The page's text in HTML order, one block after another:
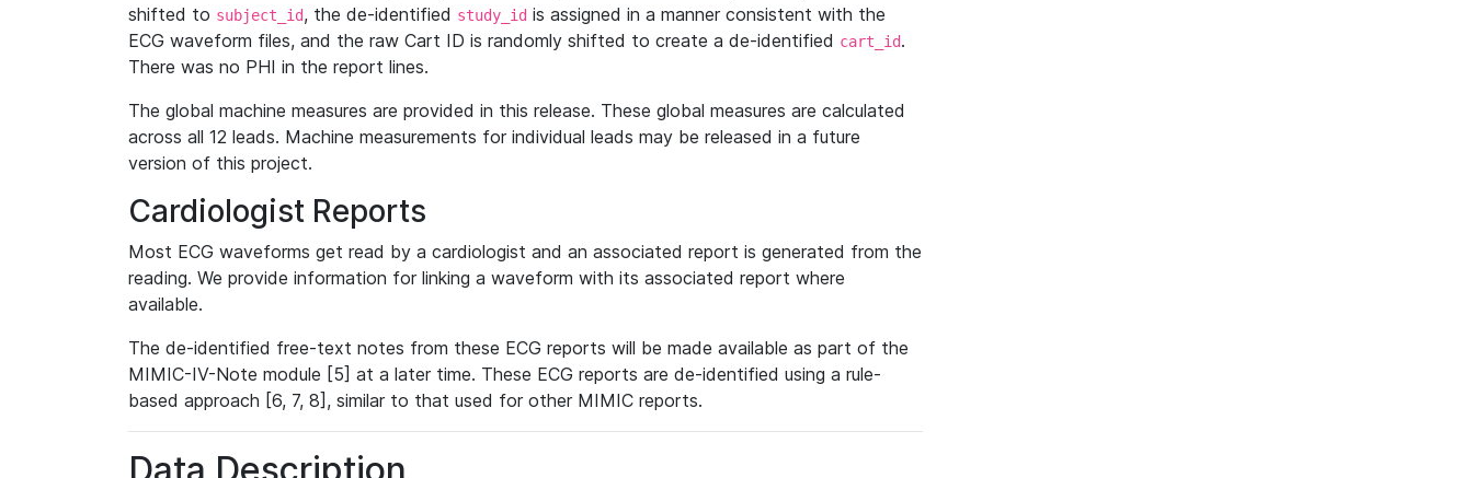
shifted to subject_id, the de-identified study_id is assigned in a manner consistent with the
ECG waveform files, and the raw Cart ID is randomly shifted to create a de-identified cart_id.
There was no PHI in the report lines.
The global machine measures are provided in this release. These global measures are calculated
across all 12 leads. Machine measurements for individual leads may be released in a future
version of this project.
Cardiologist Reports
Most ECG waveforms get read by a cardiologist and an associated report is generated from the
reading. We provide information for linking a waveform with its associated report where
available.
The de-identified free-text notes from these ECG reports will be made available as part of the
MIMIC-IV-Note module [5] at a later time. These ECG reports are de-identified using a rule-
based approach [6, 7, 8], similar to that used for other MIMIC reports.